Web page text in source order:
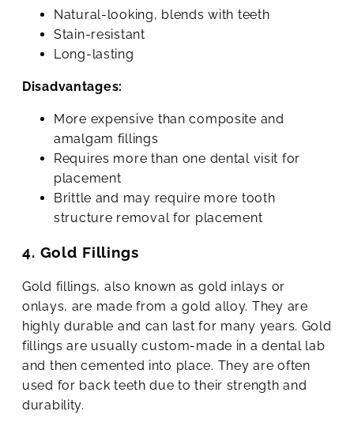
Natural-looking, blends with teeth
Stain-resistant
Long-lasting
Disadvantages:
More expensive than composite and
amalgam fillings
Requires more than one dental visit for
placement
Brittle and may require more tooth
structure removal for placement
4. Gold Fillings
Gold fillings, also known as gold inlays or
onlays, are made from a gold alloy. They are
highly durable and can last for many years. Gold
fillings are usually custom-made in a dental lab
and then cemented into place. They are often
used for back teeth due to their strength and
durability.